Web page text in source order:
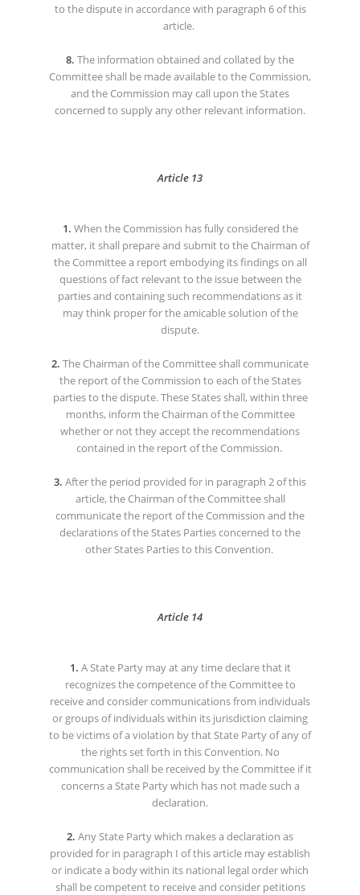
to the dispute in accordance with paragraph 6 of this
article.
8. The information obtained and collated by the
Committee shall be made available to the Commission,
and the Commission may call upon the States
concerned to supply any other relevant information.
Article 13
1. When the Commission has fully considered the
matter, it shall prepare and submit to the Chairman of
the Committee a report embodying its findings on all
questions of fact relevant to the issue between the
parties and containing such recommendations as it
may think proper for the amicable solution of the
dispute.
2. The Chairman of the Committee shall communicate
the report of the Commission to each of the States
parties to the dispute. These States shall, within three
months, inform the Chairman of the Committee
whether or not they accept the recommendations
contained in the report of the Commission.
3. After the period provided for in paragraph 2 of this
article, the Chairman of the Committee shall
communicate the report of the Commission and the
declarations of the States Parties concerned to the
other States Parties to this Convention.
Article 14
1. A State Party may at any time declare that it
recognizes the competence of the Committee to
receive and consider communications from individuals
or groups of individuals within its jurisdiction claiming
to be victims of a violation by that State Party of any of
the rights set forth in this Convention. No
communication shall be received by the Committee if it
concerns a State Party which has not made such a
declaration.
2. Any State Party which makes a declaration as
provided for in paragraph I of this article may establish
or indicate a body within its national legal order which
shall be competent to receive and consider petitions